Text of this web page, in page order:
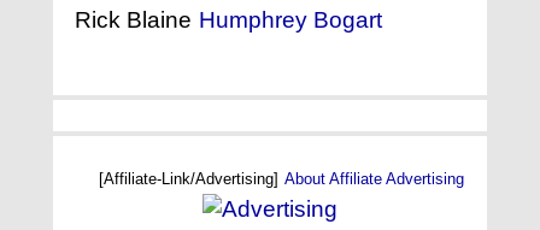
Rick Blaine Humphrey Bogart
[Affiliate-Link/Advertising] About Affiliate Advertising